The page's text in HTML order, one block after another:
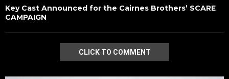
Key Cast Announced for the Cairnes Brothers’ SCARE
CAMPAIGN
CLICK TO COMMENT